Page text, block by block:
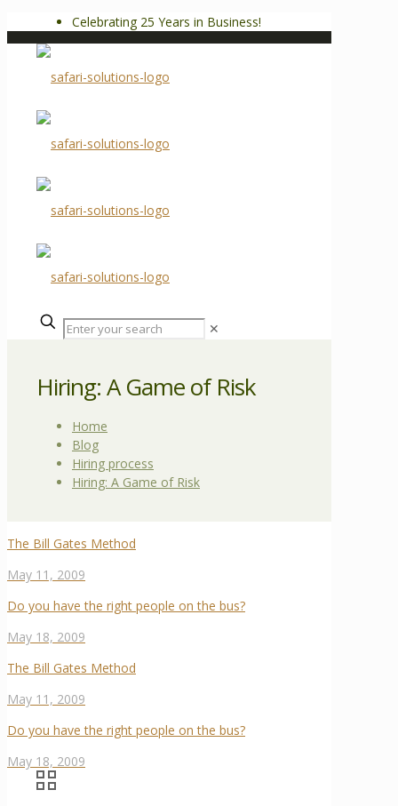
Celebrating 25 Years in Business!
✕
Hiring: A Game of Risk
Home
Blog
Hiring process
Hiring: A Game of Risk
The Bill Gates Method
May 11, 2009
Do you have the right people on the bus?
May 18, 2009
The Bill Gates Method
May 11, 2009
Do you have the right people on the bus?
May 18, 2009